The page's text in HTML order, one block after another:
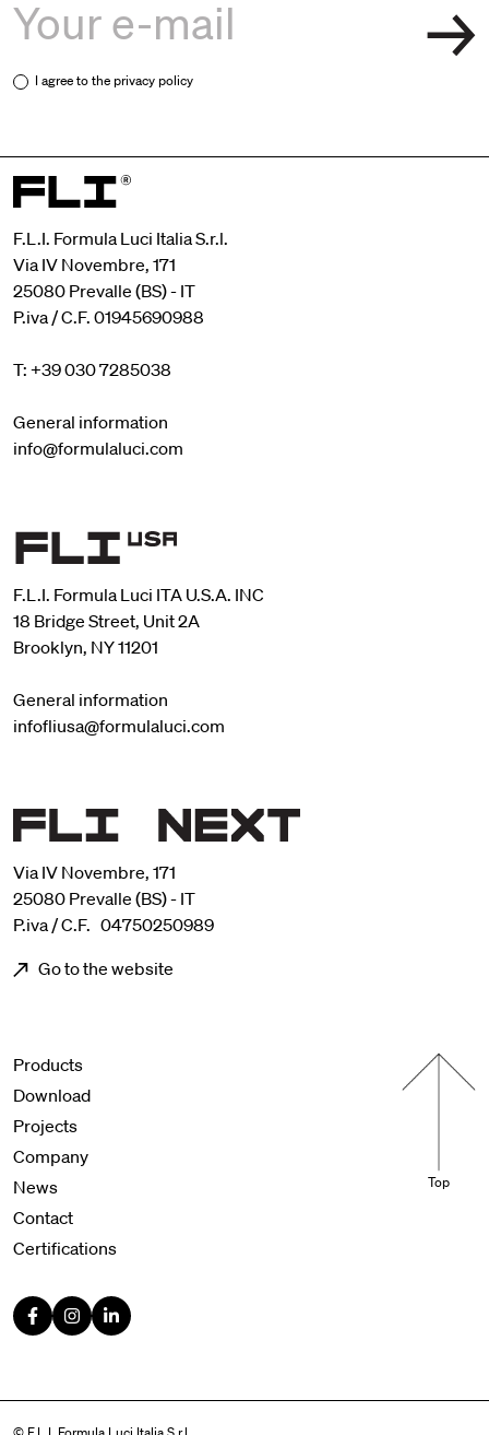
I agree to theprivacy policy
F.L.I. Formula Luci Italia S.r.l.
Via IV Novembre, 171
25080 Prevalle (BS) - IT
P.iva / C.F. 01945690988
T: +39 030 7285038
General information
info@formulaluci.com
F.L.I. Formula Luci ITA U.S.A. INC
18 Bridge Street, Unit 2A
Brooklyn, NY 11201
General information
infofliusa@formulaluci.com
Via IV Novembre, 171
25080 Prevalle (BS) - IT
P.iva / C.F. 04750250989
Go to the website
Menu footer
Products
Download
Projects
Company
News
Contact
Certifications
Top